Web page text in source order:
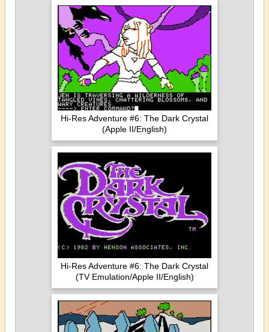
Hi-Res Adventure #6: The Dark Crystal
(Apple II/English)
Hi-Res Adventure #6: The Dark Crystal
(TV Emulation/Apple II/English)